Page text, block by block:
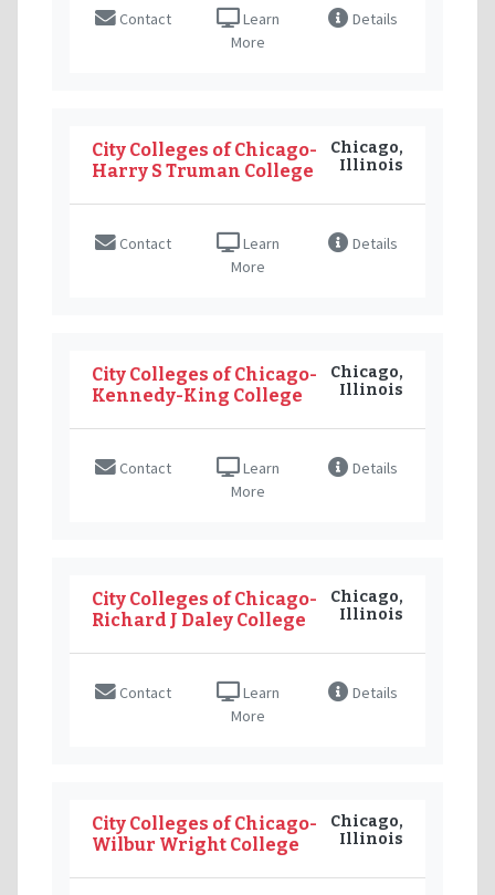
Contact
Learn
More
Details
City Colleges of Chicago-
Harry S Truman College
Chicago,
Illinois
Contact
Learn
More
Details
City Colleges of Chicago-
Kennedy-King College
Chicago,
Illinois
Contact
Learn
More
Details
City Colleges of Chicago-
Richard J Daley College
Chicago,
Illinois
Contact
Learn
More
Details
City Colleges of Chicago-
Wilbur Wright College
Chicago,
Illinois